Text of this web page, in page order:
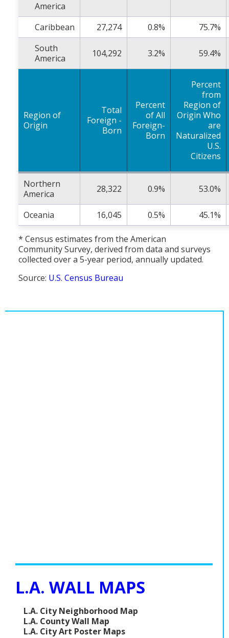
America
Caribbean 27,274 0.8%
75.7%
South
America
104,292 3.2% 59.4%
Region of
Origin
Total
Foreign -
Born
Percent
of All
Foreign-
Born
Percent
from
Region of
Origin Who
are
Naturalized
U.S.
Citizens
Northern
America
28,322 0.9% 53.0%
Oceania 16,045 0.5% 45.1%
* Census estimates from the American
Community Survey, derived from data and surveys
collected over a 5-year period, annually updated.
Source: U.S. Census Bureau
L.A. WALL MAPS
L.A. City Neighborhood Map
L.A. County Wall Map
L.A. City Art Poster Maps